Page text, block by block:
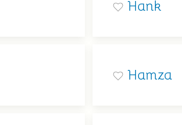
Hank
Hamza